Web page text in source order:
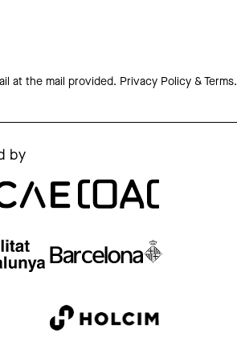
at the mail provided. Privacy Policy & Terms.
by